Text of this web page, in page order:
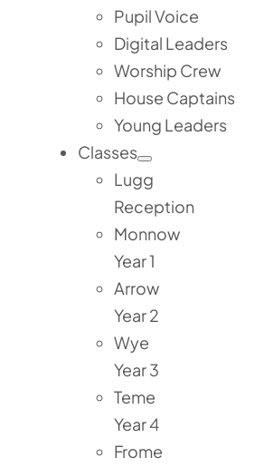
Pupil Voice
Digital Leaders
Worship Crew
House Captains
Young Leaders
Classes
Lugg
Reception
Monnow
Year 1
Arrow
Year 2
Wye
Year 3
Teme
Year 4
Frome